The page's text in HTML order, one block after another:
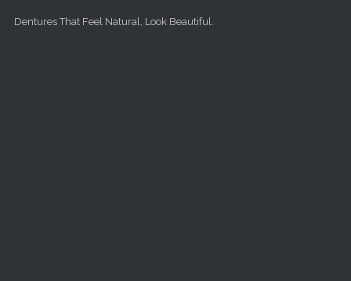
Dentures That Feel Natural, Look Beautiful.